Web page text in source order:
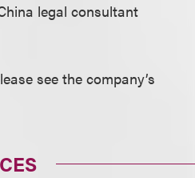
legal consultant
see the company’s